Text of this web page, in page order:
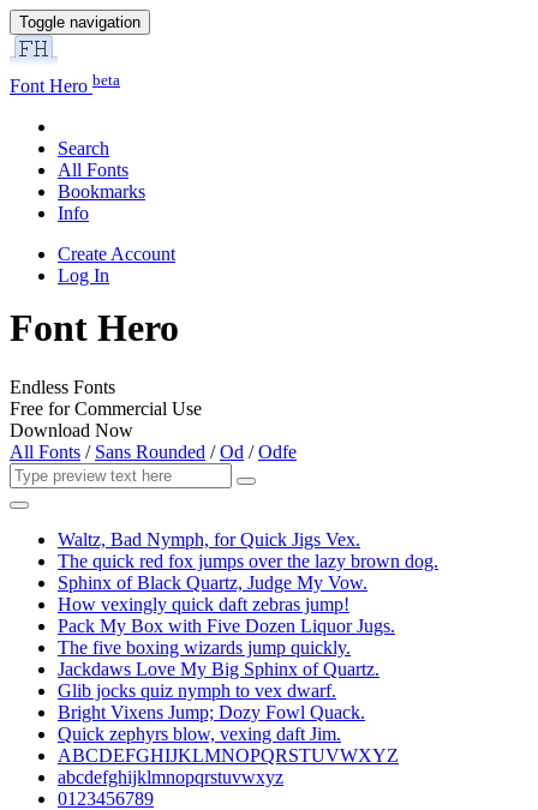
Toggle navigation
Font Hero beta
Search
All Fonts
Bookmarks
Info
Create Account
Log In
Font Hero
Endless Fonts
Free for Commercial Use
Download Now
All Fonts / Sans Rounded /Od /Odfe
Waltz, Bad Nymph, for Quick Jigs Vex.
The quick red fox jumps over the lazy brown dog.
Sphinx of Black Quartz, Judge My Vow.
How vexingly quick daft zebras jump!
Pack My Box with Five Dozen Liquor Jugs.
The five boxing wizards jump quickly.
Jackdaws Love My Big Sphinx of Quartz.
Glib jocks quiz nymph to vex dwarf.
Bright Vixens Jump; Dozy Fowl Quack.
Quick zephyrs blow, vexing daft Jim.
ABCDEFGHIJKLMNOPQRSTUVWXYZ
abcdefghijklmnopqrstuvwxyz
0123456789